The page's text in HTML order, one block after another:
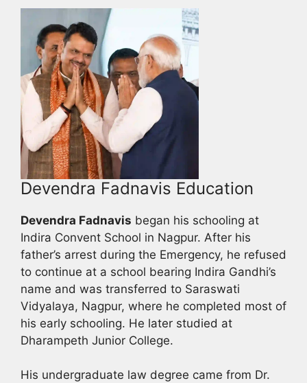
Devendra Fadnavis Education
Devendra Fadnavis began his schooling at
Indira Convent School in Nagpur. After his
father’s arrest during the Emergency, he refused
to continue at a school bearing Indira Gandhi’s
name and was transferred to Saraswati
Vidyalaya, Nagpur, where he completed most of
his early schooling. He later studied at
Dharampeth Junior College.
His undergraduate law degree came from Dr.